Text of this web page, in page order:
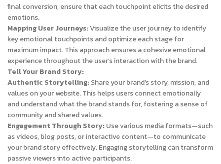
final conversion, ensure that each touchpoint elicits the desired
emotions.
Mapping User Journeys:Visualize the user journey to identify
key emotional touchpoints and optimize each stage for
maximum impact. This approach ensures a cohesive emotional
experience throughout the user’s interaction with the brand.
Tell Your Brand Story:
Authentic Storytelling:Share your brand’s story, mission, and
values on your website. This helps users connect emotionally
and understand what the brand stands for, fostering a sense of
community and shared values.
Engagement Through Story:Use various media formats—such
as videos, blog posts, or interactive content—to communicate
your brand story effectively. Engaging storytelling can transform
passive viewers into active participants.